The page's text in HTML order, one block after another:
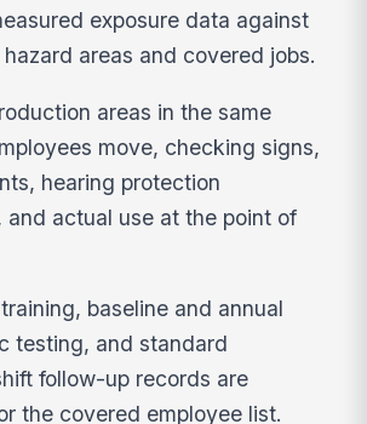
exposure data against
areas and covered jobs.
areas in the same
move, checking signs,
hearing protection
and actual use at the point of
baseline and annual
testing, and standard
follow-up records are
the covered employee list.